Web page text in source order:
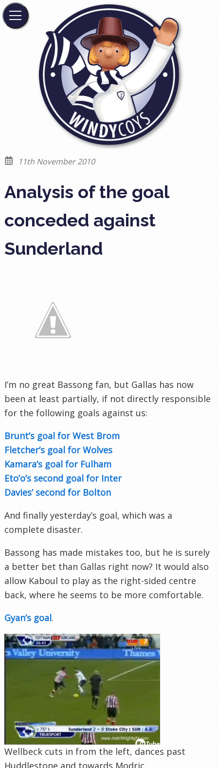
11th November 2010
Analysis of the goal
conceded against
Sunderland
I’m no great Bassong fan, but Gallas has now
been at least partially, if not directly responsible
for the following goals against us:
Brunt’s goal for West Brom
Fletcher’s goal for Wolves
Kamara’s goal for Fulham
Eto’o’s second goal for Inter
Davies’ second for Bolton
And finally yesterday’s goal, which was a
complete disaster.
Bassong has made mistakes too, but he is surely
a better bet than Gallas right now? It would also
allow Kaboul to play as the right-sided centre
back, where he seems to be more comfortable.
Gyan’s goal.
Wellbeck cuts in from the left, dances past
Huddlestone and towards Modric.